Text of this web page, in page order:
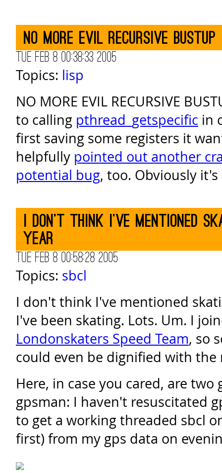
NO MORE EVIL RECURSIVE BUSTUP
Tue Feb 8 00:38:33 2005
Topics: lisp
NO MORE EVIL RECURSIVE
to calling pthread_getspecific in
first saving some registers it
helpfully pointed out another
potential bug, too. Obviously
I don't think I've mentioned
year
Tue Feb 8 00:58:28 2005
Topics: sbcl
I don't think I've mentioned
I've been skating. Lots. Um. I
Londonskaters Speed Team, so
could even be dignified with
Here, in case you cared, are two
gpsman: I haven't resuscitated
to get a working threaded sbcl
first) from my gps data on